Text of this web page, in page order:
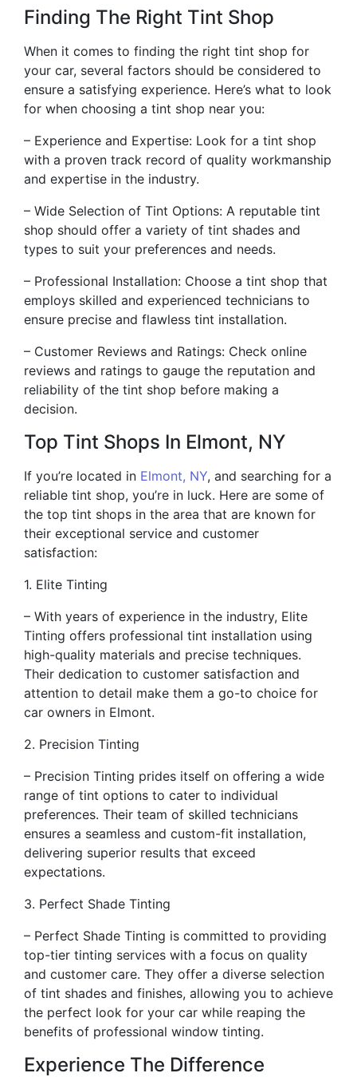
Finding The Right Tint Shop
When it comes to finding the right tint shop for
your car, several factors should be considered to
ensure a satisfying experience. Here’s what to look
for when choosing a tint shop near you:
– Experience and Expertise: Look for a tint shop
with a proven track record of quality workmanship
and expertise in the industry.
– Wide Selection of Tint Options: A reputable tint
shop should offer a variety of tint shades and
types to suit your preferences and needs.
– Professional Installation: Choose a tint shop that
employs skilled and experienced technicians to
ensure precise and flawless tint installation.
– Customer Reviews and Ratings: Check online
reviews and ratings to gauge the reputation and
reliability of the tint shop before making a
decision.
Top Tint Shops In Elmont, NY
If you’re located in Elmont, NY, and searching for a
reliable tint shop, you’re in luck. Here are some of
the top tint shops in the area that are known for
their exceptional service and customer
satisfaction:
1. Elite Tinting
– With years of experience in the industry, Elite
Tinting offers professional tint installation using
high-quality materials and precise techniques.
Their dedication to customer satisfaction and
attention to detail make them a go-to choice for
car owners in Elmont.
2. Precision Tinting
– Precision Tinting prides itself on offering a wide
range of tint options to cater to individual
preferences. Their team of skilled technicians
ensures a seamless and custom-fit installation,
delivering superior results that exceed
expectations.
3. Perfect Shade Tinting
– Perfect Shade Tinting is committed to providing
top-tier tinting services with a focus on quality
and customer care. They offer a diverse selection
of tint shades and finishes, allowing you to achieve
the perfect look for your car while reaping the
benefits of professional window tinting.
Experience The Difference